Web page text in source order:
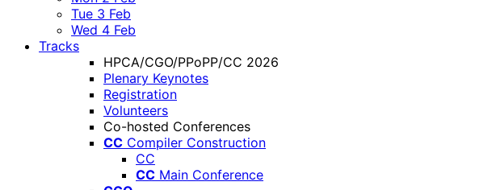
Tue 3 Feb
Wed 4 Feb
Tracks
HPCA/CGO/PPoPP/CC 2026
Plenary Keynotes
Registration
Volunteers
Co-hosted Conferences
CC Compiler Construction
CC
CC Main Conference